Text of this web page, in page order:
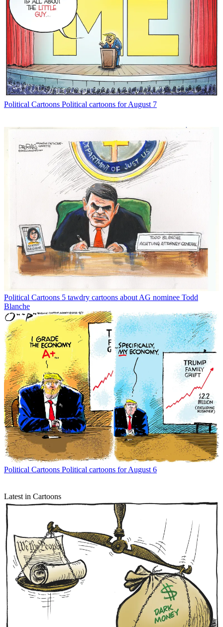
Political Cartoons Political cartoons for August 7
Political Cartoons 5 tawdry cartoons about AG nominee Todd
Blanche
Political Cartoons Political cartoons for August 6
Latest in Cartoons